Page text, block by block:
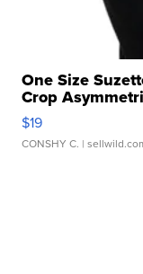
One Size
Crop
$19
CONSHY C. |